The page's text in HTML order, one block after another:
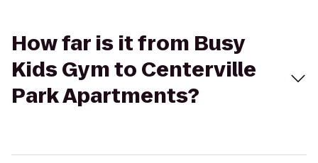
How far is it from Busy
Kids Gym to Centerville
Park Apartments?